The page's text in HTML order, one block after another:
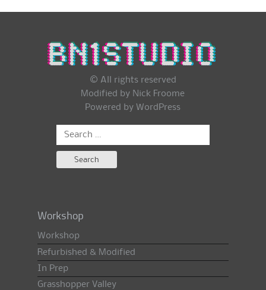
© All rights reserved
Modified by Nick Froome
Powered by WordPress
Search
Workshop
Workshop
Refurbished & Modified
In Prep
Grasshopper Valley